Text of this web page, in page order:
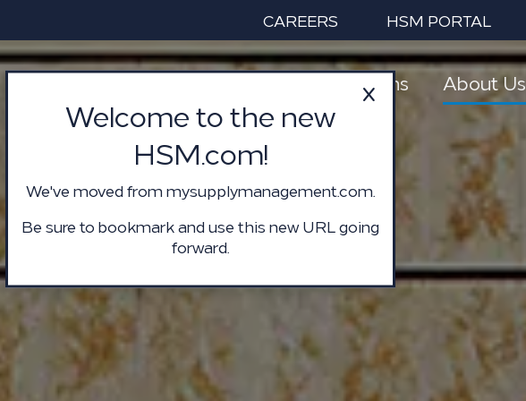
CAREERS HSM PORTAL
Services & Solutions About Us
Welcome to the new
HSM.com!
We've moved from mysupplymanagement.com.
Be sure to bookmark and use this new URL going
forward.